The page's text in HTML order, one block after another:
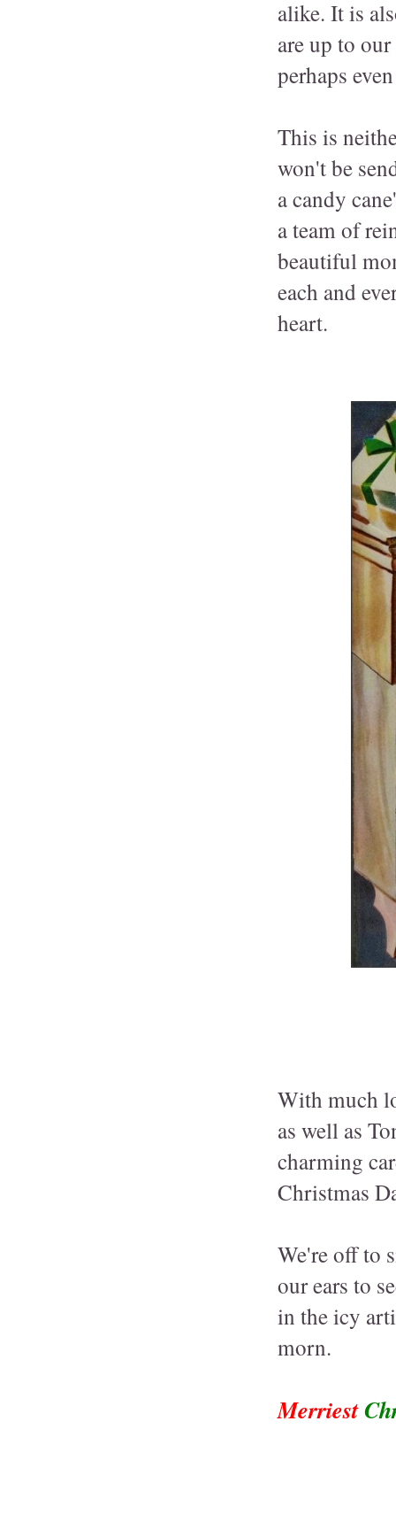
alike. It is
are up to
perhaps
This is
won't be
a candy
a team of
beautiful
each and
heart.
With much
as well as
charming
Christmas
We're off to
our ears to
in the icy
morn.
Merriest